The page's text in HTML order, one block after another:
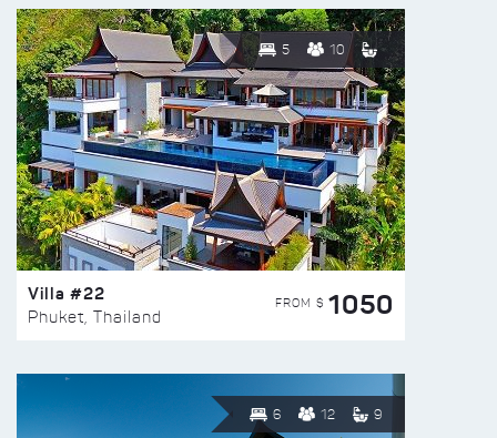
5 10
Villa #22
Phuket, Thailand
FROM $ 1050
6 12 9